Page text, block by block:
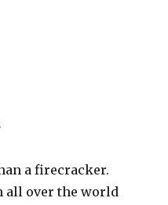
a firecracker.
all over the world